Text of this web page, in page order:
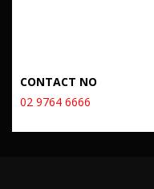
CONTACT NO
02 9764 6666